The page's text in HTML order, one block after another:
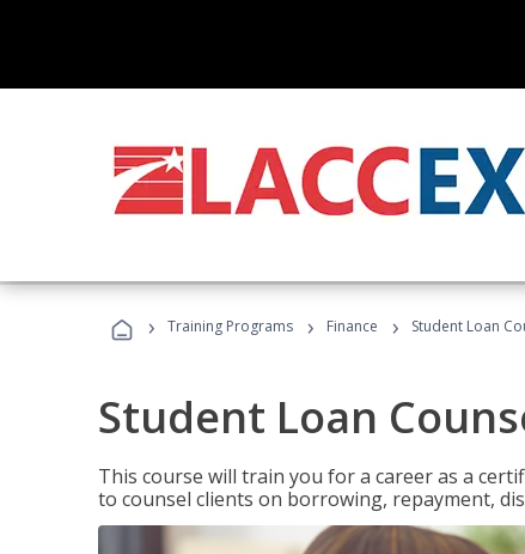
› Training Programs › Finance › Student Loan
Student Loan
This course will train you for a career as a
to counsel clients on borrowing, repayment,